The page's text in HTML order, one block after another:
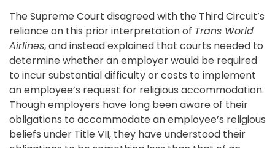
The Supreme Court disagreed with the Third Circuit’s
reliance on this prior interpretation of Trans World
Airlines, and instead explained that courts needed to
determine whether an employer would be required
to incur substantial difficulty or costs to implement
an employee’s request for religious accommodation.
Though employers have long been aware of their
obligations to accommodate an employee’s religious
beliefs under Title VII, they have understood their